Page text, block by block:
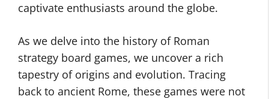
captivate enthusiasts around the globe.
As we delve into the history of Roman
strategy board games, we uncover a rich
tapestry of origins and evolution. Tracing
back to ancient Rome, these games were not